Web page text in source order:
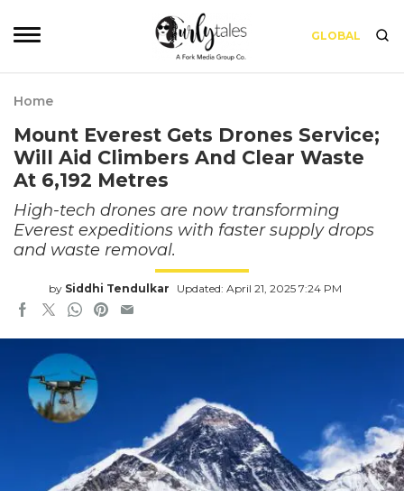
GLOBAL
Home
Mount Everest Gets Drones Service;
Will Aid Climbers And Clear Waste
At 6,192 Metres
High-tech drones are now transforming
Everest expeditions with faster supply drops
and waste removal.
by Siddhi Tendulkar Updated: April 21, 2025 7:24 PM